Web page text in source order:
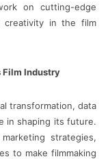
on cutting-edge
creativity in the film
Film Industry
transformation, data
in shaping its future.
strategies,
to make filmmaking